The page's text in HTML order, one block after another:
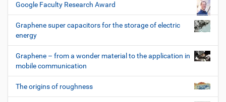
Google Faculty Research Award
Graphene super capacitors for the storage of electric
energy
Graphene – from a wonder material to the application in
mobile communication
The origins of roughness